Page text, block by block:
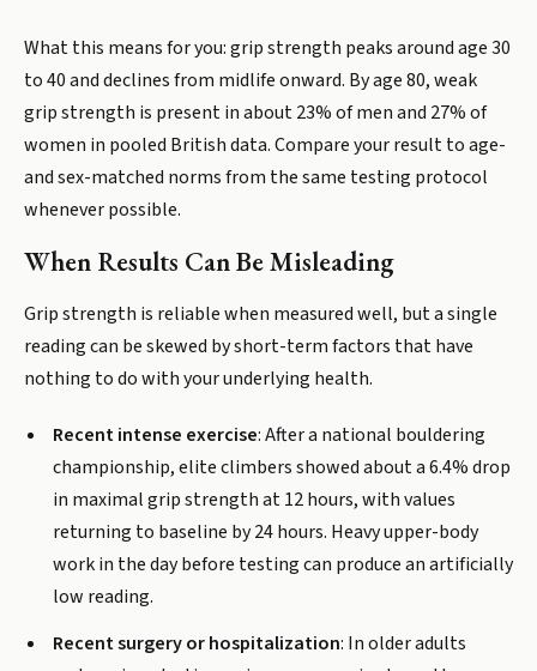
What this means for you: grip strength peaks around age 30
to 40 and declines from midlife onward. By age 80, weak
grip strength is present in about 23% of men and 27% of
women in pooled British data. Compare your result to age-
and sex-matched norms from the same testing protocol
whenever possible.
When Results Can Be Misleading
Grip strength is reliable when measured well, but a single
reading can be skewed by short-term factors that have
nothing to do with your underlying health.
Recent intense exercise: After a national bouldering
championship, elite climbers showed about a 6.4% drop
in maximal grip strength at 12 hours, with values
returning to baseline by 24 hours. Heavy upper-body
work in the day before testing can produce an artificially
low reading.
Recent surgery or hospitalization: In older adults